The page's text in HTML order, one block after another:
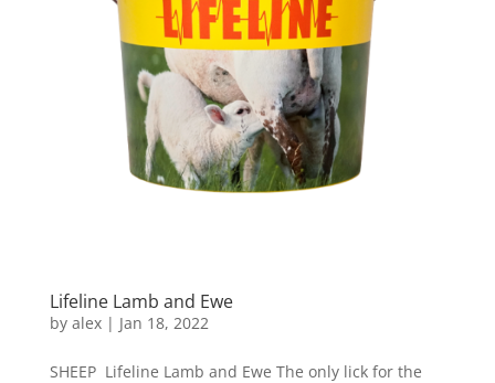
Lifeline Lamb and Ewe
by alex| Jan 18, 2022
SHEEP Lifeline Lamb and Ewe The only lick for the